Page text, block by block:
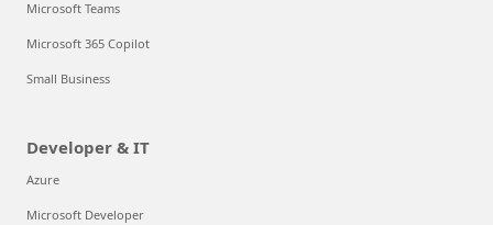
Microsoft Teams
Microsoft 365 Copilot
Small Business
Developer & IT
Azure
Microsoft Developer